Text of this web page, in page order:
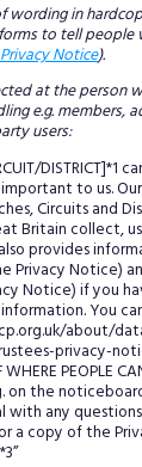
in
to tell people
Privacy Notice).
at the person
e.g. members,
users:
DISTRICT]*1
to us.
Circuits and
Britain collect,
provides
Privacy Notice)
Notice) if you
You
about/
privacy-
WHERE PEOPLE
on the
with any
a copy of the